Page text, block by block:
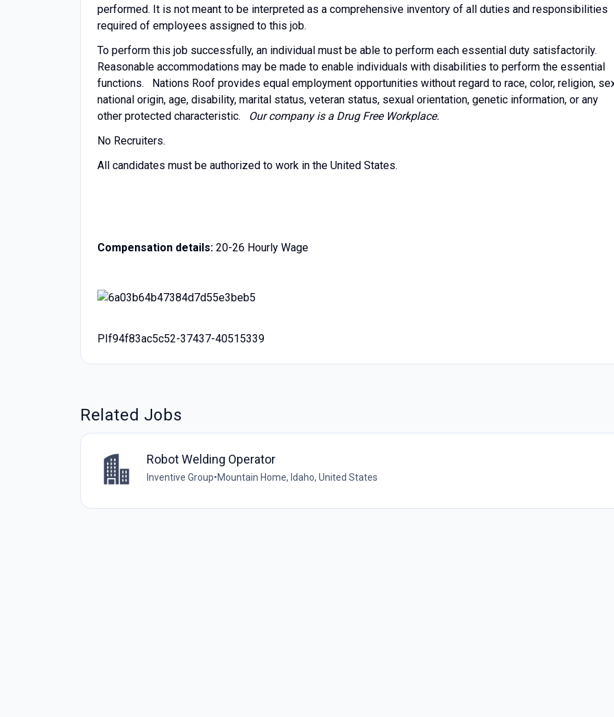
performed. It is not meant to be interpreted as a comprehensive inventory of all duties and responsibilities
required of employees assigned to this job.
To perform this job successfully, an individual must be able to perform each essential duty satisfactorily.
Reasonable accommodations may be made to enable individuals with disabilities to perform the essential
functions. Nations Roof provides equal employment opportunities without regard to race, color, religion,
national origin, age, disability, marital status, veteran status, sexual orientation, genetic information, or any
other protected characteristic. Our company is a Drug Free Workplace.
No Recruiters.
All candidates must be authorized to work in the United States.
Compensation details: 20-26 Hourly Wage
PIf94f83ac5c52-37437-40515339
Related Jobs
Robot Welding Operator
Inventive Group•Mountain Home, Idaho, United States